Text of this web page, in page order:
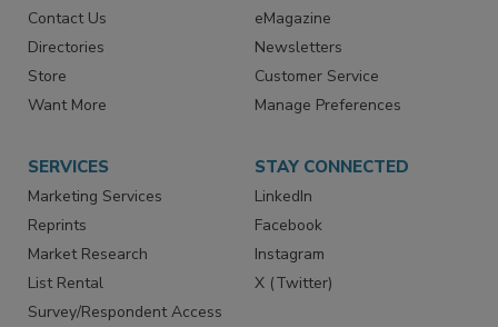
Advertise
Contact Us
Directories
Store
Create Account
eMagazine
Newsletters
Customer Service
SERVICES
Marketing Services
Reprints
Market Research
List Rental
STAY CONNECTED
LinkedIn
Facebook
Instagram